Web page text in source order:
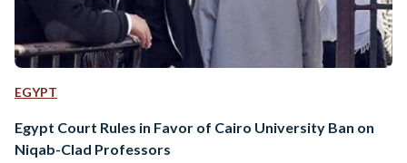
EGYPT
Egypt Court Rules in Favor of Cairo University Ban on
Niqab-Clad Professors